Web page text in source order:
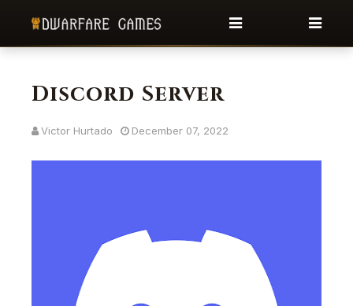
Discord Server
Victor Hurtado December 07, 2022